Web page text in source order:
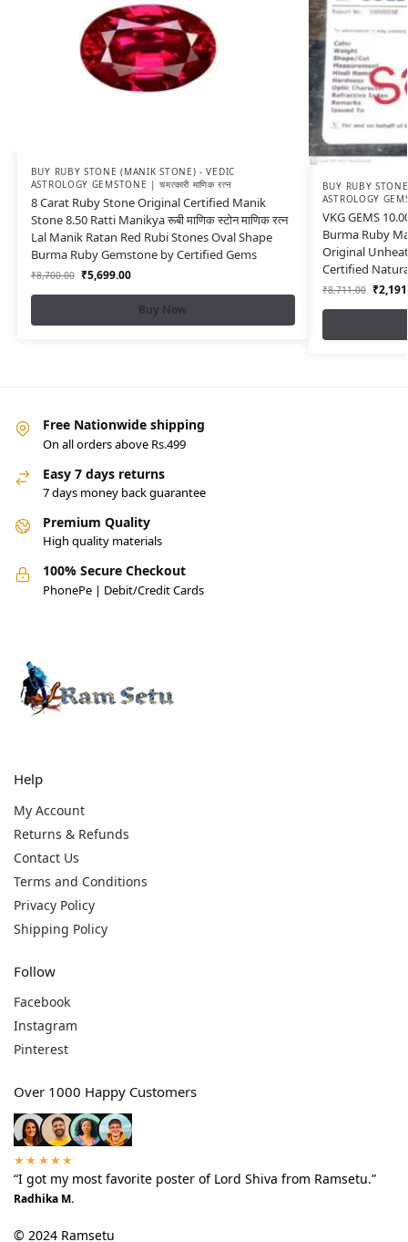
BUY RUBY STONE (MANIK STONE) - VEDIC
ASTROLOGY GEMSTONE | चमत्कारी माणिक रत्न
8 Carat Ruby Stone Original Certified Manik
Stone 8.50 Ratti Manikya रूबी माणिक स्टोन माणिक रत्न
Lal Manik Ratan Red Rubi Stones Oval Shape
Burma Ruby Gemstone by Certified Gems
₹8,700.00 ₹5,699.00
Buy Now
BUY RUBY
ASTROLOGY
VKG GEMS
Burma Ruby
Original
Certified
₹8,711.00 ₹
Free Nationwide shipping
On all orders above Rs.499
Easy 7 days returns
7 days money back guarantee
Premium Quality
High quality materials
100% Secure Checkout
PhonePe | Debit/Credit Cards
Help
My Account
Returns & Refunds
Contact Us
Terms and Conditions
Privacy Policy
Shipping Policy
Follow
Facebook
Instagram
Pinterest
Over 1000 Happy Customers
★★★★★
“I got my most favorite poster of Lord Shiva from Ramsetu.”
Radhika M.
© 2024 Ramsetu